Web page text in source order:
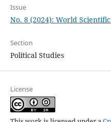
Issue
No. 8 (2024): World
Section
Political Studies
License